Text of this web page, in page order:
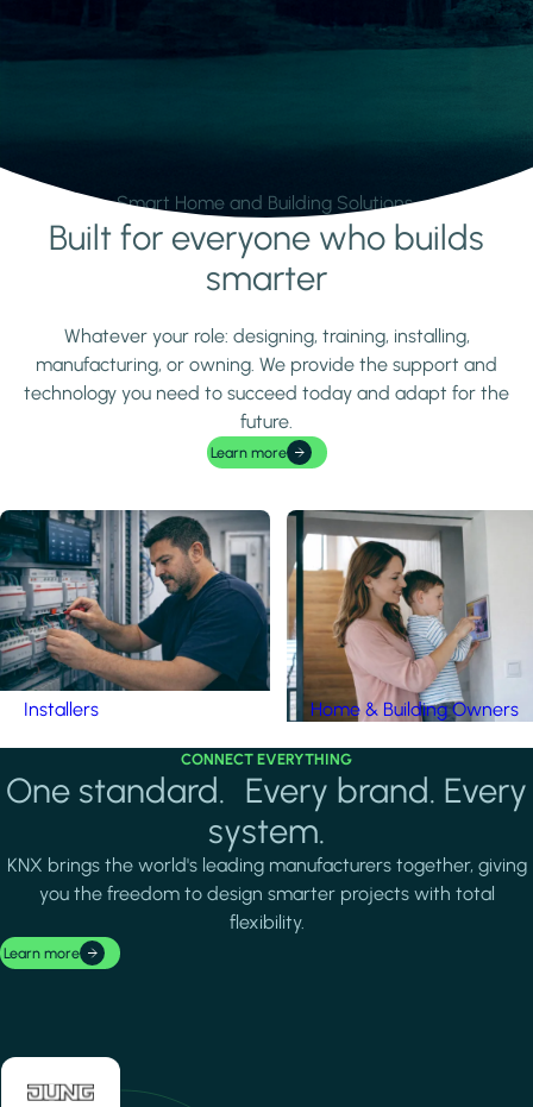
Smart Home and Building Solutions.
Learn moreBuilt for everyone who builds
smarter
Whatever your role: designing, training, installing,
manufacturing, or owning. We provide the support and
technology you need to succeed today and adapt for the
future.
Learn more
Installers Home & Building Owners
CONNECT EVERYTHING
One standard. Every brand. Every
system.
KNX brings the world's leading manufacturers together, giving
you the freedom to design smarter projects with total
flexibility.
Learn more